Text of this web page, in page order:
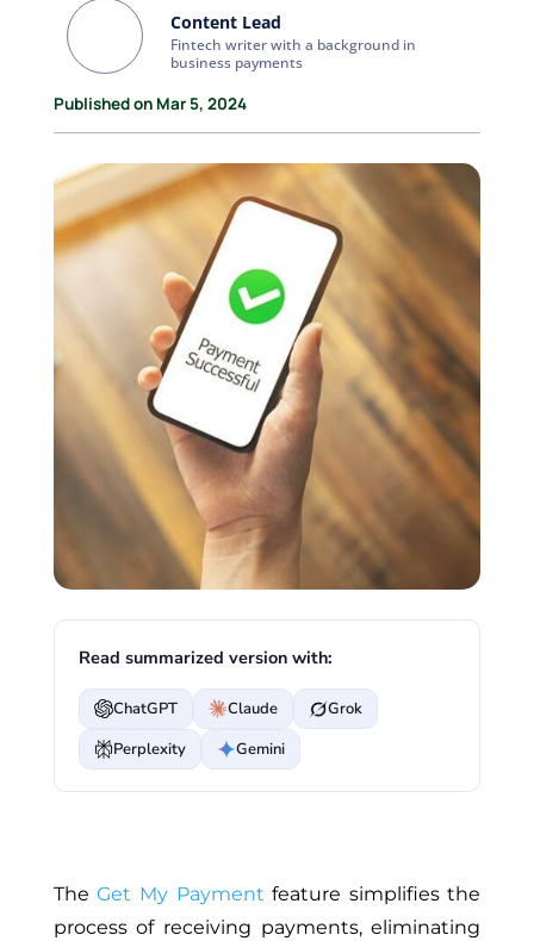
Content Lead
Fintech writer with a background in
business payments
Published on Mar 5, 2024
Read summarized version with:
ChatGPT Claude
Grok
Perplexity
Gemini
TheGet My Payment feature simplifies the
process of receiving payments, eliminating